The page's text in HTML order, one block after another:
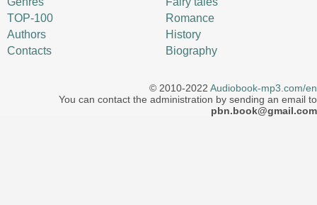
TOP-100
Authors
Contacts
Romance
History
Biography
© 2010-2022 Audiobook-mp3.com/en
You can contact the administration by sending an email to
pbn.book@gmail.com